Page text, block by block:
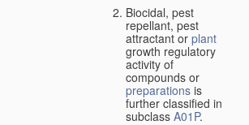
Biocidal, pest
repellant, pest
attractant or plant
growth regulatory
activity of
compounds or
preparations is
further classified in
subclass A01P.